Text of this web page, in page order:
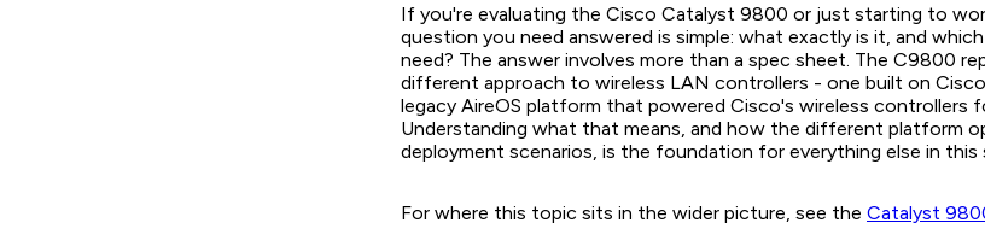
If you're evaluating the Cisco Catalyst 9800 or just starting to
question you need answered is simple: what exactly is it, and
need? The answer involves more than a spec sheet. The C9800
different approach to wireless LAN controllers - one built on
legacy AireOS platform that powered Cisco's wireless controllers
Understanding what that means, and how the different platform
deployment scenarios, is the foundation for everything else in this
For where this topic sits in the wider picture, see the Catalyst